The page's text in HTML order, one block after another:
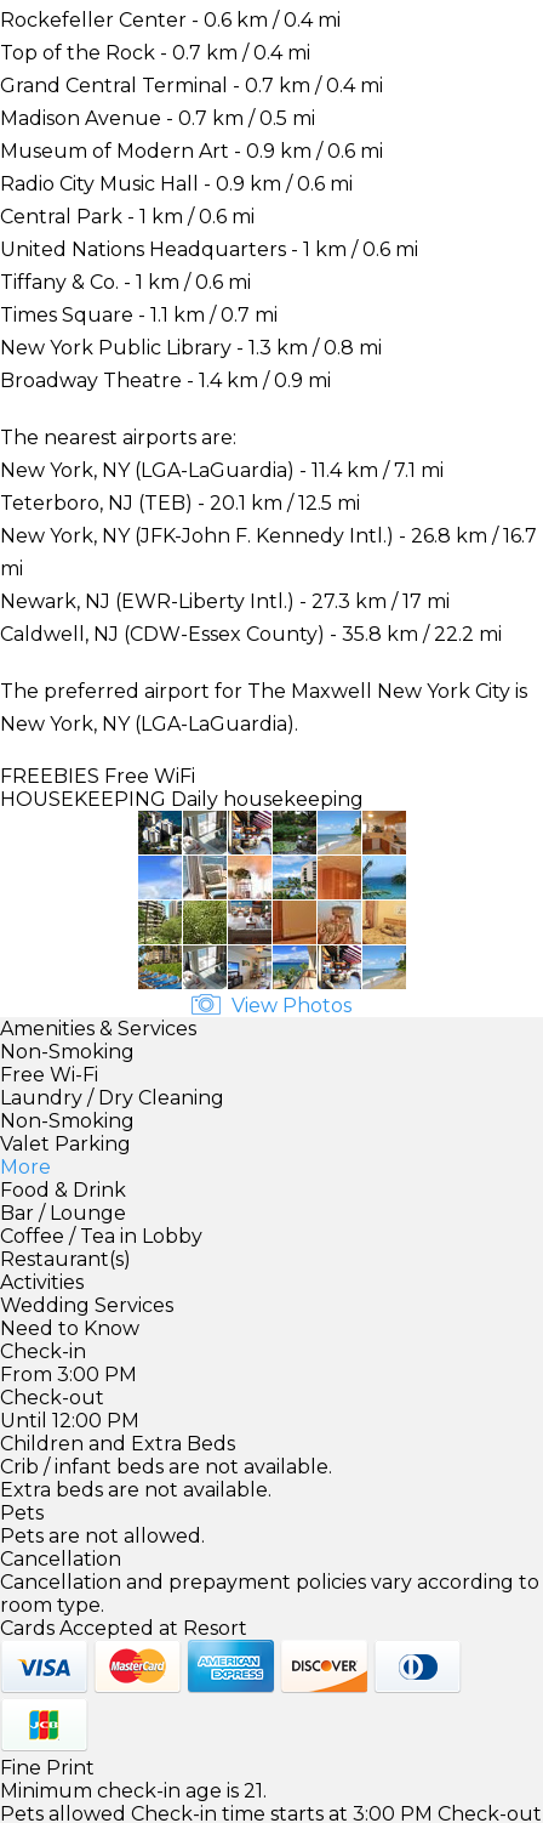
Rockefeller Center - 0.6 km / 0.4 mi
Top of the Rock - 0.7 km / 0.4 mi
Grand Central Terminal - 0.7 km / 0.4 mi
Madison Avenue - 0.7 km / 0.5 mi
Museum of Modern Art - 0.9 km / 0.6 mi
Radio City Music Hall - 0.9 km / 0.6 mi
Central Park - 1 km / 0.6 mi
United Nations Headquarters - 1 km / 0.6 mi
Tiffany & Co. - 1 km / 0.6 mi
Times Square - 1.1 km / 0.7 mi
New York Public Library - 1.3 km / 0.8 mi
Broadway Theatre - 1.4 km / 0.9 mi
The nearest airports are:
New York, NY (LGA-LaGuardia) - 11.4 km / 7.1 mi
Teterboro, NJ (TEB) - 20.1 km / 12.5 mi
New York, NY (JFK-John F. Kennedy Intl.) - 26.8 km / 16.7
mi
Newark, NJ (EWR-Liberty Intl.) - 27.3 km / 17 mi
Caldwell, NJ (CDW-Essex County) - 35.8 km / 22.2 mi
The preferred airport for The Maxwell New York City is
New York, NY (LGA-LaGuardia).
FREEBIES Free WiFi
HOUSEKEEPING Daily housekeeping
View Photos
Amenities & Services
Non-Smoking
Free Wi-Fi
Laundry / Dry Cleaning
Non-Smoking
Valet Parking
More
Food & Drink
Bar / Lounge
Coffee / Tea in Lobby
Restaurant(s)
Activities
Wedding Services
Need to Know
Check-in
From 3:00 PM
Check-out
Until 12:00 PM
Children and Extra Beds
Crib / infant beds are not available.
Extra beds are not available.
Pets
Pets are not allowed.
Cancellation
Cancellation and prepayment policies vary according to
room type.
Cards Accepted at Resort
Fine Print
Minimum check-in age is 21.
Pets allowed Check-in time starts at 3:00 PM Check-out